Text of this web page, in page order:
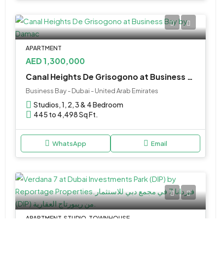
APARTMENT
AED 1,300,000
Canal Heights De Grisogono at Business Bay by Damac Properties
Business Bay - Dubai - United Arab Emirates
Studios, 1, 2, 3 & 4 Bedroom
445 to 4,498 Sq Ft.
WhatsApp Email
APARTMENT, STUDIO, TOWNHOUSE